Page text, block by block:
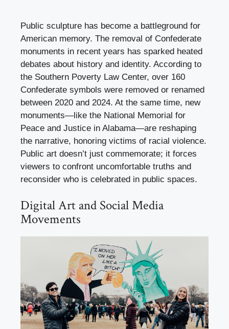
Public sculpture has become a battleground for
American memory. The removal of Confederate
monuments in recent years has sparked heated
debates about history and identity. According to
the Southern Poverty Law Center, over 160
Confederate symbols were removed or renamed
between 2020 and 2024. At the same time, new
monuments—like the National Memorial for
Peace and Justice in Alabama—are reshaping
the narrative, honoring victims of racial violence.
Public art doesn’t just commemorate; it forces
viewers to confront uncomfortable truths and
reconsider who is celebrated in public spaces.
Digital Art and Social Media
Movements